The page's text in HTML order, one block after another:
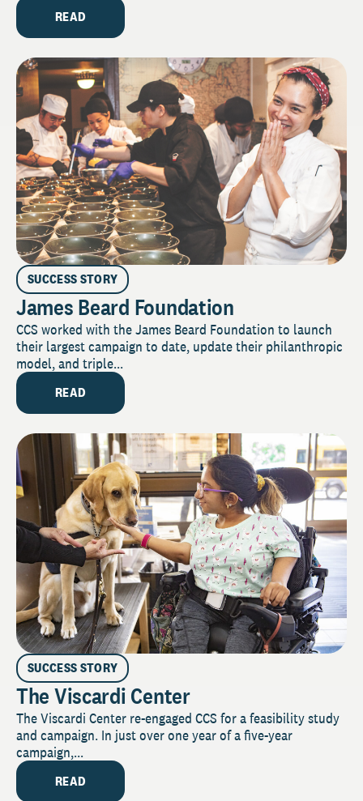
READ
SUCCESS STORY
James Beard Foundation
CCS worked with the James Beard Foundation to launch
their largest campaign to date, update their philanthropic
model, and triple...
READ
SUCCESS STORY
The Viscardi Center
The Viscardi Center re-engaged CCS for a feasibility study
and campaign. In just over one year of a five-year
campaign,...
READ